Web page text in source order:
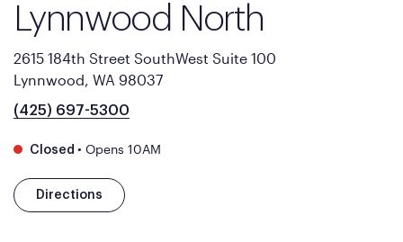
Lynnwood North
2615 184th Street SouthWest Suite 100
Lynnwood, WA 98037
(425) 697-5300
Closed • Opens 10AM
Directions